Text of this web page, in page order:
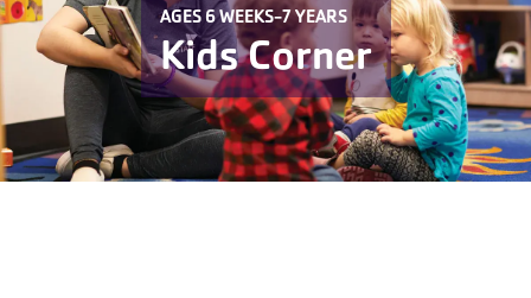
AGES 6 WEEKS-7 YEARS
Kids Corner